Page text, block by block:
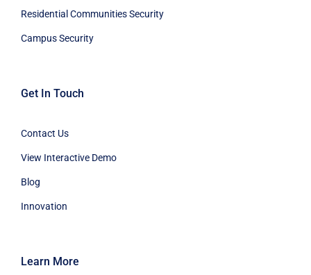
Residential Communities Security
Campus Security
Get In Touch
Contact Us
View Interactive Demo
Blog
Innovation
Learn More